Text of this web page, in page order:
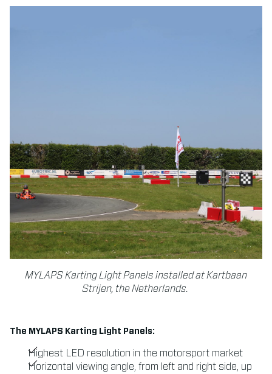
MYLAPS Karting Light Panels installed at Kartbaan
Strijen, the Netherlands.
The MYLAPS Karting Light Panels:
Highest LED resolution in the motorsport market
Horizontal viewing angle, from left and right side, up